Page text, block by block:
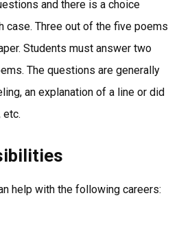
and there is a choice
case. Three out of the five poems
Students must answer two
The questions are generally
an explanation of a line or did
etc.
help with the following careers: